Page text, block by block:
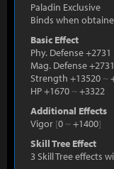
Paladin Exclusive
Binds when
Basic Effect
Phy. Defense +2731
Mag. Defense +2731
Strength +13520 ~
HP +1670 ~+3322
Additional Effects
Vigor [0 ~+1400]
Skill Tree Effect
3 Skill Tree effects